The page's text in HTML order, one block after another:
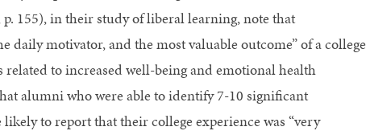
155), in their study of liberal learning, note that
motivator, and the most valuable outcome” of a college
to increased well-being and emotional health
alumni who were able to identify 7-10 significant
to report that their college experience was “very